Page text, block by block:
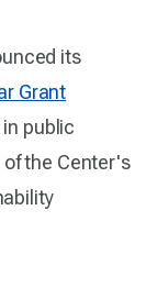
its
Grant
public
the Center's